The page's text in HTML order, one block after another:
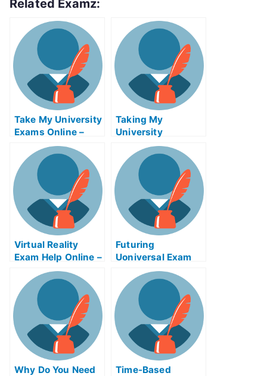
Related Examz:
Take My University
Exams Online –
Tips on How to Use
the Tsunami
Warning System
Taking My
University
Examination Help
Online
Virtual Reality
Exam Help Online –
Can I Use It?
Futuring
Uoniversal Exam
Help Online
Why Do You Need
Time-Based